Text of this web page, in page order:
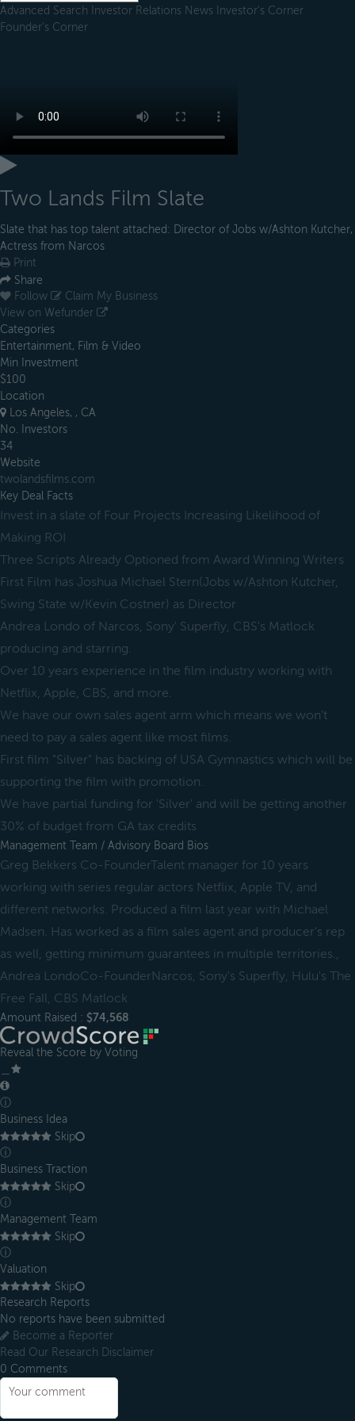
Advanced Search Investor Relations News Investor's Corner
Founder's Corner
Two Lands Film Slate
Slate that has top talent attached: Director of Jobs w/Ashton Kutcher,
Actress from Narcos
Print
Share
Follow
Claim My Business
View on Wefunder
Categories
Entertainment, Film & Video
Min Investment
$100
Location
Los Angeles, , CA
No. Investors
34
Website
twolandsfilms.com
Key Deal Facts
Invest in a slate of Four Projects Increasing Likelihood of
Making ROI
Three Scripts Already Optioned from Award Winning Writers
First Film has Joshua Michael Stern(Jobs w/Ashton Kutcher,
Swing State w/Kevin Costner) as Director
Andrea Londo of Narcos, Sony' Superfly, CBS's Matlock
producing and starring.
Over 10 years experience in the film industry working with
Netflix, Apple, CBS, and more.
We have our own sales agent arm which means we won't
need to pay a sales agent like most films.
First film "Silver" has backing of USA Gymnastics which will be
supporting the film with promotion.
We have partial funding for 'Silver' and will be getting another
30% of budget from GA tax credits
Management Team / Advisory Board Bios
Greg Bekkers Co-FounderTalent manager for 10 years
working with series regular actors Netflix, Apple TV, and
different networks. Produced a film last year with Michael
Madsen. Has worked as a film sales agent and producer's rep
as well, getting minimum guarantees in multiple territories.,
Andrea LondoCo-FounderNarcos, Sony's Superfly, Hulu's The
Free Fall, CBS Matlock
Amount Raised : $74,568
Reveal the Score by Voting
ⓘ
Business Idea
Skip
ⓘ
Business Traction
Skip
ⓘ
Management Team
Skip
ⓘ
Valuation
Skip
Research Reports
No reports have been submitted
Become a Reporter
Read Our Research Disclaimer
0 Comments